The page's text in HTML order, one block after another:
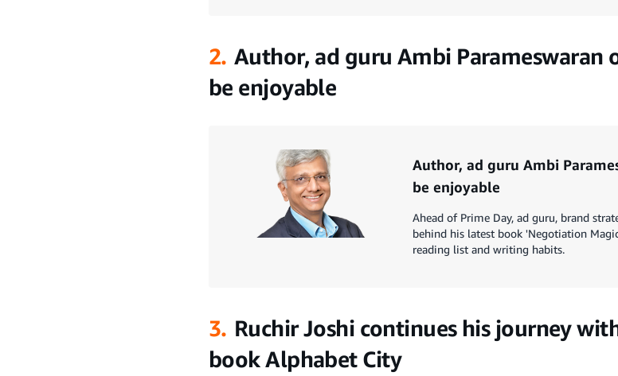
2. Author, ad guru Ambi Parameswaran
be enjoyable
Author, ad guru Ambi
be enjoyable
Ahead of Prime Day, ad guru, brand
behind his latest book 'Negotiation
reading list and writing habits.
3. Ruchir Joshi continues his journey
book Alphabet City